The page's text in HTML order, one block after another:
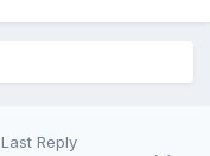
Last Reply